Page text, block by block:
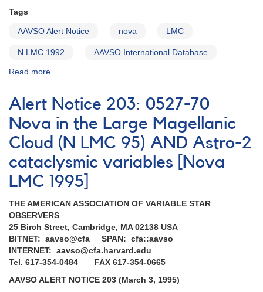
Tags
AAVSO Alert Notice nova LMC
N LMC 1992 AAVSO International Database
Read more
Notice
166:
Nova
in
the
Large
Magellanic
Cloud
1992
[N
LMC
1992]
Alert Notice 203: 0527-70
Nova in the Large Magellanic
Cloud (N LMC 95) AND Astro-2
cataclysmic variables [Nova
LMC 1995]
THE AMERICAN ASSOCIATION OF VARIABLE STAR
OBSERVERS
25 Birch Street, Cambridge, MA 02138 USA
BITNET: aavso@cfa SPAN: cfa::aavso
INTERNET: aavso@cfa.harvard.edu
Tel. 617-354-0484 FAX 617-354-0665
AAVSO ALERT NOTICE 203 (March 3, 1995)